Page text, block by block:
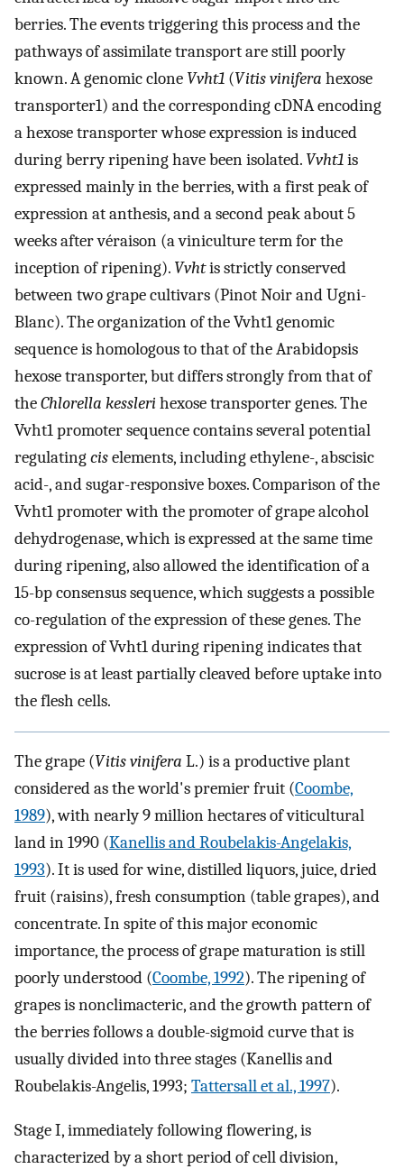
berries. The events triggering this process and the
pathways of assimilate transport are still poorly
known. A genomic clone Vvht1 (Vitisvinifera hexose
transporter1) and the corresponding cDNA encoding
a hexose transporter whose expression is induced
during berry ripening have been isolated. Vvht1is
expressed mainly in the berries, with a first peak of
expression at anthesis, and a second peak about 5
weeks after véraison (a viniculture term for the
inception of ripening). Vvhtis strictly conserved
between two grape cultivars (Pinot Noir and Ugni-
Blanc). The organization of the Vvht1 genomic
sequence is homologous to that of the Arabidopsis
hexose transporter, but differs strongly from that of
theChlorella kesslerihexose transporter genes. The
Vvht1 promoter sequence contains several potential
regulatingciselements, including ethylene-, abscisic
acid-, and sugar-responsive boxes. Comparison of the
Vvht1 promoter with the promoter of grape alcohol
dehydrogenase, which is expressed at the same time
during ripening, also allowed the identification of a
15-bp consensus sequence, which suggests a possible
co-regulation of the expression of these genes. The
expression of Vvht1 during ripening indicates that
sucrose is at least partially cleaved before uptake into
the flesh cells.
The grape (Vitis vinifera L.) is a productive plant
considered as the world's premier fruit (Coombe,
1989), with nearly 9 million hectares of viticultural
land in 1990 (Kanellis and Roubelakis-Angelakis,
1993). It is used for wine, distilled liquors, juice, dried
fruit (raisins), fresh consumption (table grapes), and
concentrate. In spite of this major economic
importance, the process of grape maturation is still
poorly understood (Coombe, 1992). The ripening of
grapes is nonclimacteric, and the growth pattern of
the berries follows a double-sigmoid curve that is
usually divided into three stages (Kanellis and
Roubelakis-Angelis, 1993; Tattersall et al., 1997).
Stage I, immediately following flowering, is
characterized by a short period of cell division,